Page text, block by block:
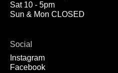
Sat 10 - 5pm
Sun & Mon CLOSED
Social
Instagram
Facebook